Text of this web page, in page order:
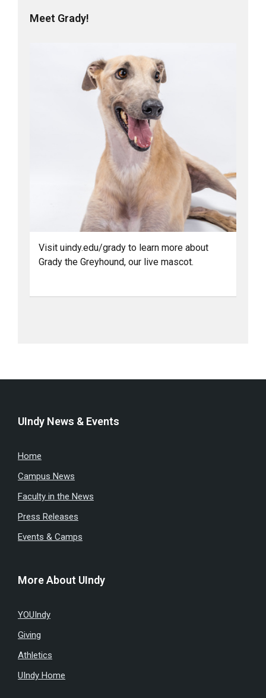
Meet Grady!
Visit uindy.edu/grady to learn more about
Grady the Greyhound, our live mascot.
UIndy News & Events
Home
Campus News
Faculty in the News
Press Releases
Events & Camps
More About UIndy
YOUIndy
Giving
Athletics
UIndy Home